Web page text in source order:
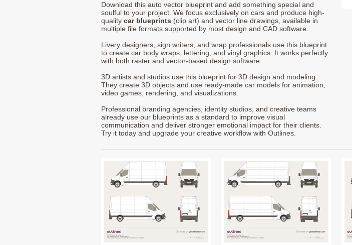
Download this auto vector blueprint and add something special and
soulful to your project. We focus exclusively on cars and produce high-
quality car blueprints (clip art) and vector line drawings, available in
multiple file formats supported by most design and CAD software.
Livery designers, sign writers, and wrap professionals use this blueprint
to create car body wraps, lettering, and vinyl graphics. It works perfectly
with both raster and vector-based design software.
3D artists and studios use this blueprint for 3D design and modeling.
They create 3D objects and use ready-made car models for animation,
video games, rendering, and visualizations.
Professional branding agencies, identity studios, and creative teams
already use our blueprints as a standard to improve visual
communication and deliver stronger emotional impact for their clients.
Try it today and upgrade your creative workflow with Outlines.